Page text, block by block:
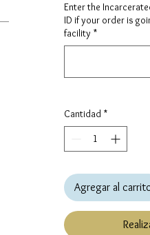
Enter the
ID if your order is
facility *
Cantidad *
Agregar al